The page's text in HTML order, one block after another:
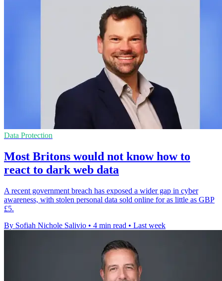
Data Protection
Most Britons would not know how to
react to dark web data
A recent government breach has exposed a wider gap in cyber
awareness, with stolen personal data sold online for as little as GBP
£5.
By Sofiah Nichole Salivio • 4 min read • Last week